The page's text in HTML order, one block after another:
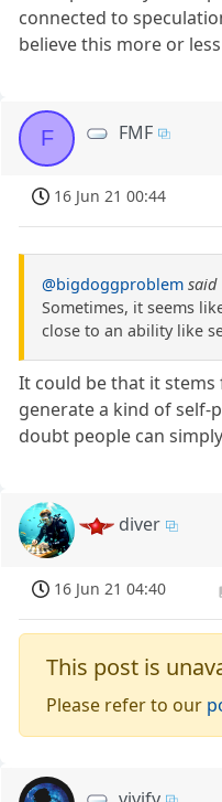
connected to
believe this more or
F FMF
16 Jun 21 00:44
@bigdoggproblem said
Sometimes, it seems
close to an ability like
It could be that it
generate a kind of self-
doubt people can
diver
16 Jun 21 04:40
This post is
Please refer to our